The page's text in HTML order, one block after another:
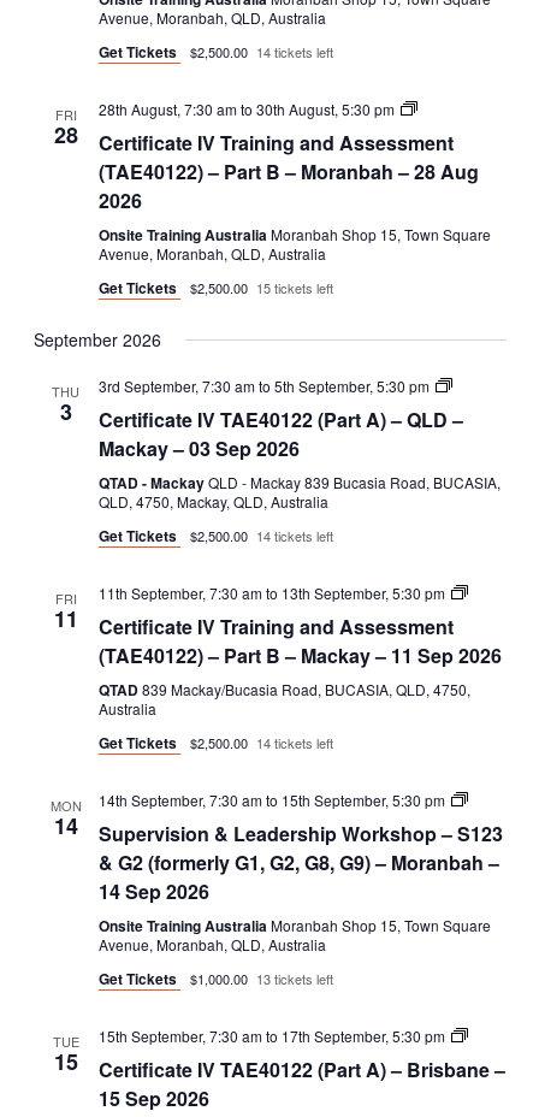
Avenue, Moranbah, QLD, Australia
Get Tickets $2,500.00 14 tickets left
FRI
28
28th August, 7:30 amto 30th August, 5:30 pm
Certificate
Training
and
Assessment
Part
Certificate IV Training and Assessment
(TAE40122) – Part B – Moranbah – 28 Aug
2026
Onsite Training AustraliaMoranbah Shop 15, Town Square
Avenue, Moranbah, QLD, Australia
Get Tickets $2,500.00 15 tickets left
September 2026
THU
3
3rd September, 7:30 amto 5th September, 5:30 pm
Certificate
TAE40122
Certificate IV TAE40122 (Part A) – QLD –
Mackay – 03 Sep 2026
QTAD - MackayQLD - Mackay 839 Bucasia Road, BUCASIA,
QLD, 4750, Mackay, QLD, Australia
Get Tickets $2,500.00 14 tickets left
FRI
11
11th September, 7:30 amto 13th September, 5:30 pm
Certificate
and
Certificate IV Training and Assessment
(TAE40122) – Part B – Mackay – 11 Sep 2026
QTAD839 Mackay/Bucasia Road, BUCASIA, QLD, 4750,
Australia
Get Tickets $2,500.00 14 tickets left
MON
14
14th September, 7:30 amto 15th September, 5:30 pm
Workshop
–
G2
G9)
Supervision & Leadership Workshop – S123
& G2 (formerly G1, G2, G8, G9) – Moranbah –
14 Sep 2026
Onsite Training AustraliaMoranbah Shop 15, Town Square
Avenue, Moranbah, QLD, Australia
Get Tickets $1,000.00 13 tickets left
TUE
15
15th September, 7:30 amto 17th September, 5:30 pm
Certificate
TAE40122
Certificate IV TAE40122 (Part A) – Brisbane –
15 Sep 2026